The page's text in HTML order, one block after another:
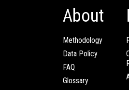
About
Methodology
Data Policy
FAQ
Glossary